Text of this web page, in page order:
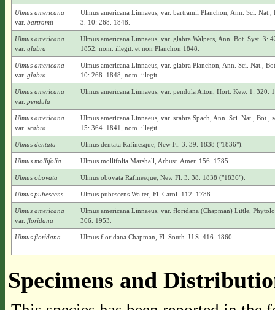
Ulmus americana
var. bartramii
Ulmus americana Linnaeus, var. bartramii Planchon, Ann. Sci. Nat.,
3. 10: 268. 1848.
Ulmus americana
var. glabra
Ulmus americana Linnaeus, var. glabra Walpers, Ann. Bot. Syst. 3:
1852, nom. illegit. et non Planchon 1848.
Ulmus americana
var. glabra
Ulmus americana Linnaeus, var. glabra Planchon, Ann. Sci. Nat.,
10: 268. 1848, nom. iilegit..
Ulmus americana
var. pendula
Ulmus americana Linnaeus, var. pendula Aiton, Hort. Kew. 1: 320.
Ulmus americana
var. scabra
Ulmus americana Linnaeus, var. scabra Spach, Ann. Sci. Nat., Bot.,
15: 364. 1841, nom. illegit.
Ulmus dentata Ulmus dentata Rafinesque, New Fl. 3: 39. 1838 ("1836").
Ulmus mollifolia Ulmus mollifolia Marshall, Arbust. Amer. 156. 1785.
Ulmus obovata Ulmus obovata Rafinesque, New Fl. 3: 38. 1838 ("1836").
Ulmus pubescens Ulmus pubescens Walter, Fl. Carol. 112. 1788.
Ulmus americana
var. floridana
Ulmus americana Linnaeus, var. floridana (Chapman) Little,
306. 1953.
Ulmus floridana Ulmus floridana Chapman, Fl. South. U.S. 416. 1860.
Specimens and